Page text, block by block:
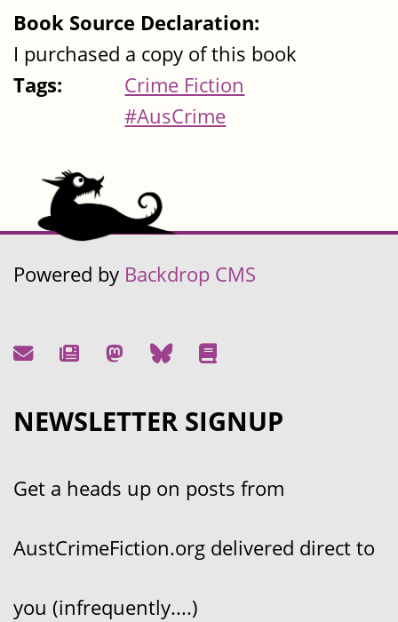
Book Source Declaration:
I purchased a copy of this book
Tags:
Crime Fiction
#AusCrime
Powered by Backdrop CMS
NEWSLETTER SIGNUP
Get a heads up on posts from
AustCrimeFiction.org delivered direct to
you (infrequently....)